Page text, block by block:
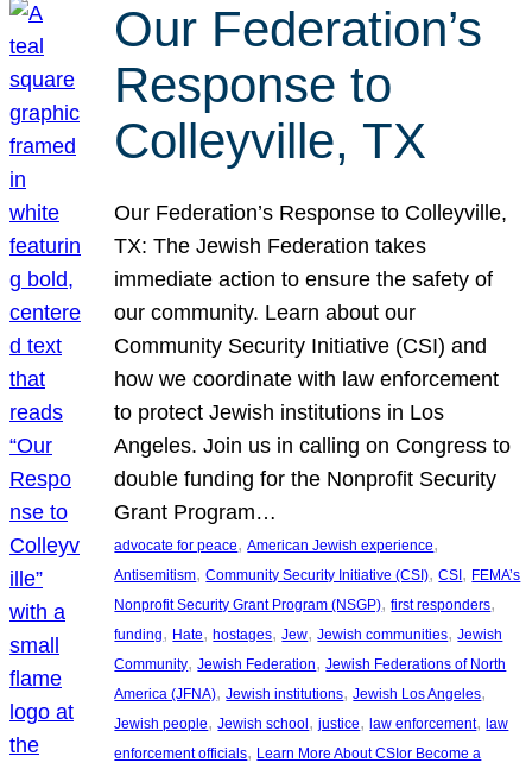
Our Federation’s
Response to
Colleyville, TX
Our Federation’s Response to Colleyville,
TX: The Jewish Federation takes
immediate action to ensure the safety of
our community. Learn about our
Community Security Initiative (CSI) and
how we coordinate with law enforcement
to protect Jewish institutions in Los
Angeles. Join us in calling on Congress to
double funding for the Nonprofit Security
Grant Program…
advocate for peace, American Jewish experience
Antisemitism, Community Security Initiative (CSI), CSI, FEMA’s
Nonprofit Security Grant Program (NSGP), first responders
funding, Hate, hostages, Jew, Jewish communities, Jewish
Community, Jewish Federation, Jewish Federations of North
America (JFNA), Jewish institutions, Jewish Los Angeles
Jewish people, Jewish school, justice, law enforcement, law
enforcement officials, Learn More About CSIor Become a